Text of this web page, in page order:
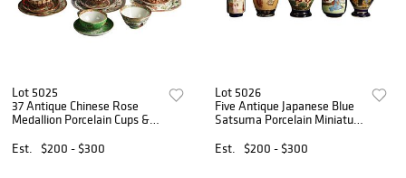
Lot 5025
37 Antique Chinese Rose
Medallion Porcelain Cups &
Est.
$200 - $300
Lot 5026
Five Antique Japanese Blue
Satsuma Porcelain Miniature
Est.
$200 - $300